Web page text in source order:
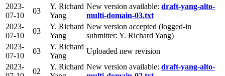
2023-
07-10
03
Y. Richard
Yang
New version available: draft-yang-alto-
multi-domain-03.txt
2023-
07-10
03
Y. Richard
Yang
New version accepted (logged-in
submitter: Y. Richard Yang)
2023-
07-10
03
Y. Richard
Yang
Uploaded new revision
2023-
02
Y. Richard New version available: draft-yang-alto-